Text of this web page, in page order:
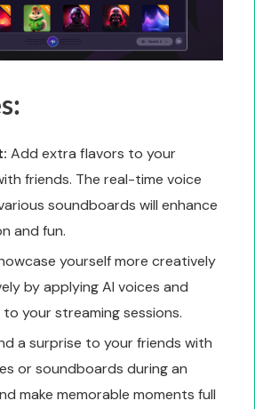
Add extra flavors to your
friends. The real-time voice
soundboards will enhance
and fun.
yourself more creatively
by applying AI voices and
your streaming sessions.
a surprise to your friends with
or soundboards during an
make memorable moments full